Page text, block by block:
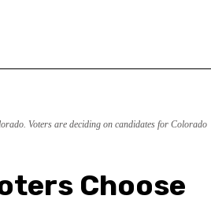
Voters are deciding on candidates for Colorado
Choose